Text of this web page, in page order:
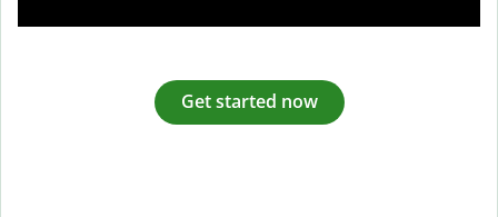
Get started now